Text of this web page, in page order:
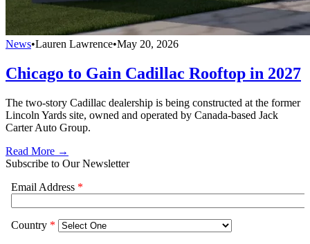
News•Lauren Lawrence•May 20, 2026
Chicago to Gain Cadillac Rooftop in 2027
The two-story Cadillac dealership is being constructed at the former
Lincoln Yards site, owned and operated by Canada-based Jack
Carter Auto Group.
Read More →
Subscribe to Our Newsletter